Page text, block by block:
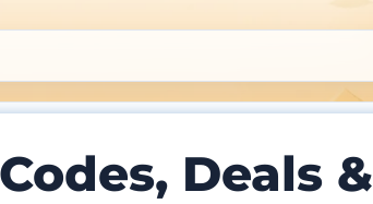
Deals &